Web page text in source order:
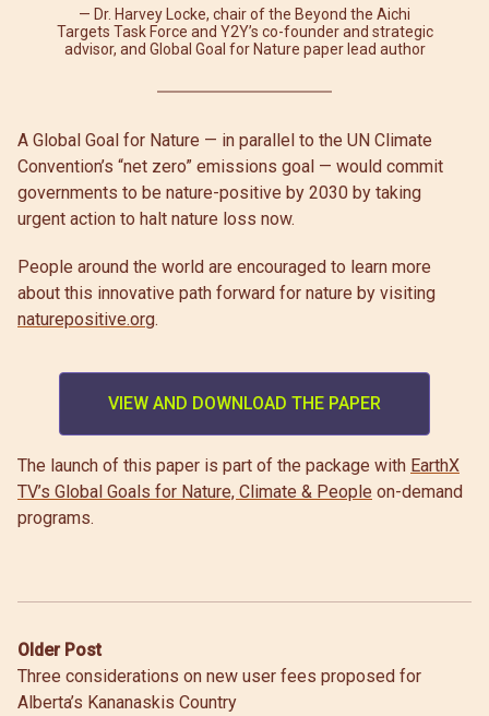
Dr. Harvey Locke, chair of the Beyond the Aichi
Targets Task Force and Y2Y’s co-founder and strategic
advisor, and Global Goal for Nature paper lead author
A Global Goal for Nature — in parallel to the UN Climate
Convention’s “net zero” emissions goal — would commit
governments to be nature-positive by 2030 by taking
urgent action to halt nature loss now.
People around the world are encouraged to learn more
about this innovative path forward for nature by visiting
naturepositive.org.
VIEW AND DOWNLOAD THE PAPER
The launch of this paper is part of the package with EarthX
TV’s Global Goals for Nature, Climate & People on-demand
programs.
Post
navigation
Older Post
Three considerations on new user fees proposed for
Alberta’s Kananaskis Country